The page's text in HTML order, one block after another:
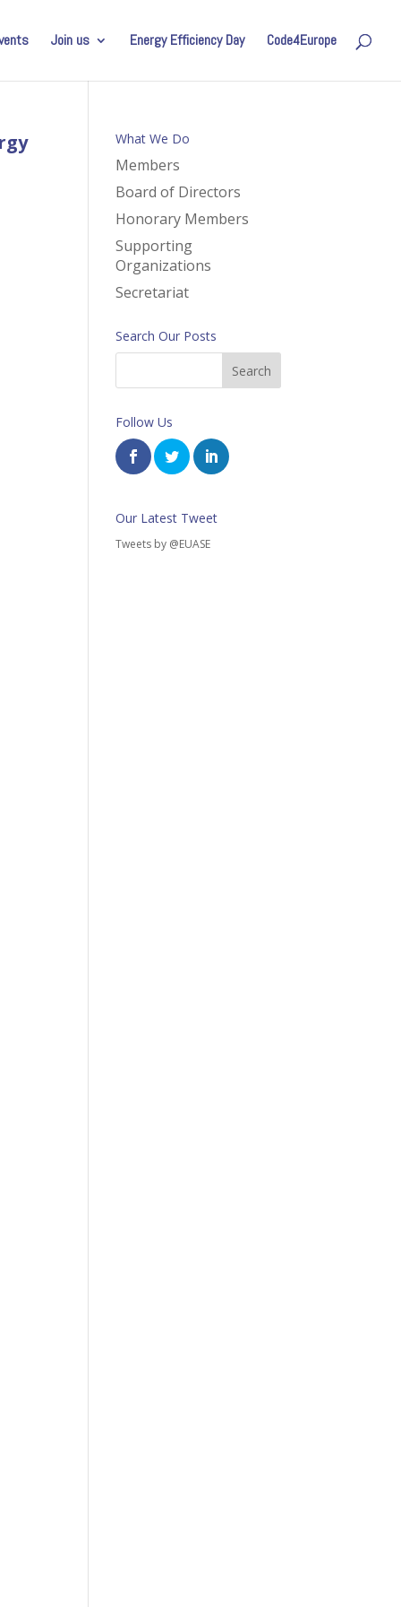
Join us Energy Efficiency Day Code4Europe
What We Do
Members
Board of Directors
Honorary Members
Supporting
Organizations
Secretariat
Search Our Posts
Follow Us
Our Latest Tweet
Tweets by @EUASE